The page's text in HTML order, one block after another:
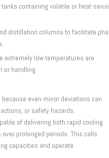
containing volatile or heat-
distillation columns to facilitate
extremely low temperatures are
or handling.
because even minor deviations can
or safety hazards.
of delivering both rapid cooling
prolonged periods. This calls
capacities and operate